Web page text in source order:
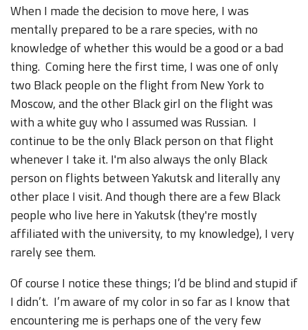
When I made the decision to move here, I was
mentally prepared to be a rare species, with no
knowledge of whether this would be a good or a bad
thing. Coming here the first time, I was one of only
two Black people on the flight from New York to
Moscow, and the other Black girl on the flight was
with a white guy who I assumed was Russian. I
continue to be the only Black person on that flight
whenever I take it. I'm also always the only Black
person on flights between Yakutsk and literally any
other place I visit. And though there are a few Black
people who live here in Yakutsk (they're mostly
affiliated with the university, to my knowledge), I very
rarely see them.
Of course I notice these things; I’d be blind and stupid if
I didn’t. I’m aware of my color in so far as I know that
encountering me is perhaps one of the very few